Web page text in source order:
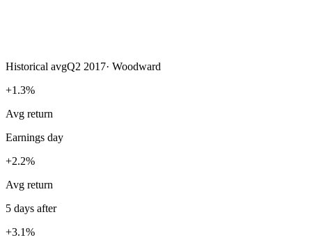
Historical avgQ2 2017· Woodward
+1.3%
Avg return
Earnings day
+2.2%
Avg return
5 days after
+3.1%